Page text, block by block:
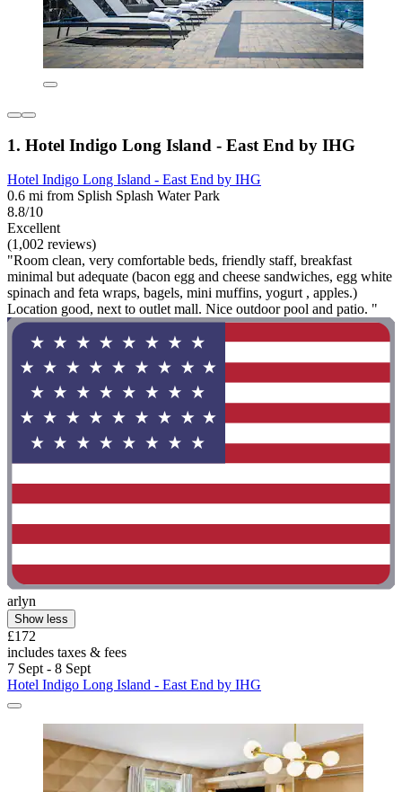
1. Hotel Indigo Long Island - East End by IHG
Hotel Indigo Long Island - East End by IHG
0.6 mi from Splish Splash Water Park
8.8/10
Excellent
(1,002 reviews)
"Room clean, very comfortable beds, friendly staff, breakfast
minimal but adequate (bacon egg and cheese sandwiches, egg white
spinach and feta wraps, bagels, mini muffins, yogurt , apples.)
Location good, next to outlet mall. Nice outdoor pool and patio. "
arlyn
Show less
£172
includes taxes & fees
7 Sept - 8 Sept
Hotel Indigo Long Island - East End by IHG